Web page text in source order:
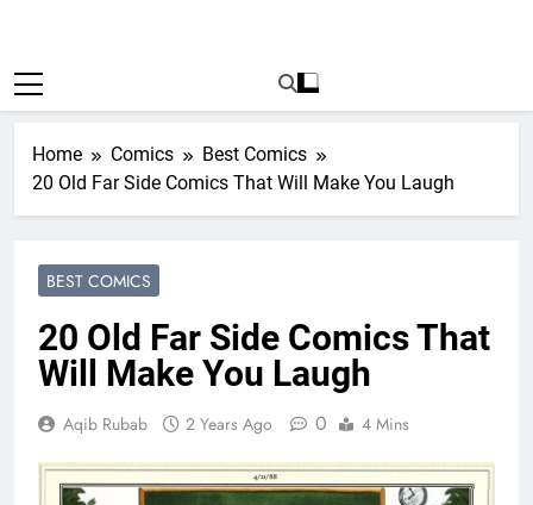
Home Comics
Best Comics
20 Old Far Side Comics That Will Make You Laugh
BEST COMICS
20 Old Far Side Comics That
Will Make You Laugh
Aqib Rubab 2 Years Ago 0 4 Mins